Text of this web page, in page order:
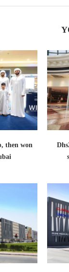
then won